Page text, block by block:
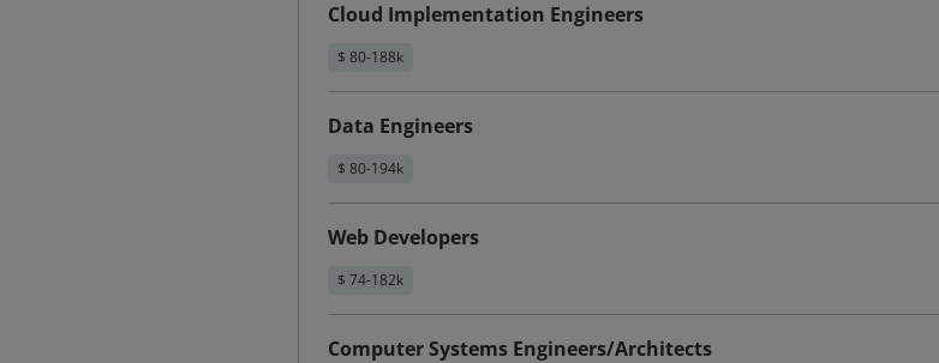
Cloud Implementation Engineers
$ 80-188k
Data Engineers
$ 80-194k
Web Developers
$ 74-182k
Computer Systems Engineers/Architects